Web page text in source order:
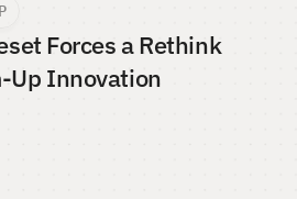
Forces a Rethink
Up Innovation